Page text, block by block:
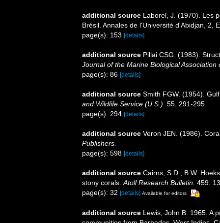
additional source Laborel, J. (1970). Les
Brésil. Annales de l'Université d'Abidjan, 2,
page(s): 153 [details]
additional source Pillai CSG. (1983).
Journal of the Marine Biological Association
page(s): 86 [details]
additional source Smith FGW. (1954).
and Wildlife Service (U.S.). 55, 291-295.
page(s): 294 [details]
additional source Veron JEN. (1986).
Publishers.
page(s): 598 [details]
additional source Cairns, S.D., B.W.
stony corals. Atoll Research Bulletin. 459:
page(s): 32 [details] Available for editors
additional source Lewis, John B. 1965. A